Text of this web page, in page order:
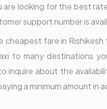
looking for the best
support number is
fare in
to many destinations
inquire about the
a minimum amount in